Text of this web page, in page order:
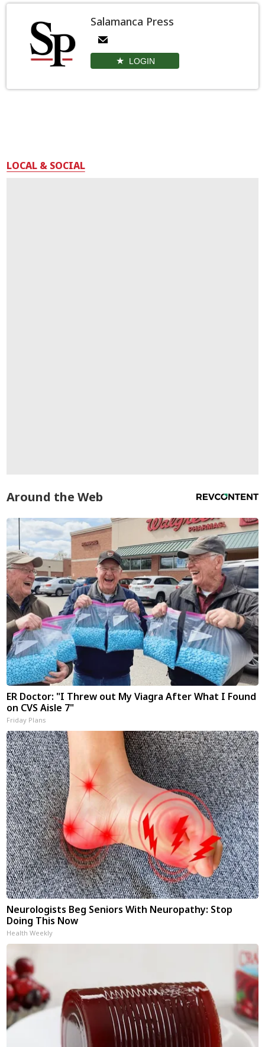
Salamanca Press
LOGIN
LOCAL & SOCIAL
Around the Web
ER Doctor: "I Threw out My Viagra After What I Found
on CVS Aisle 7"
Friday Plans
Neurologists Beg Seniors With Neuropathy: Stop
Doing This Now
Health Weekly